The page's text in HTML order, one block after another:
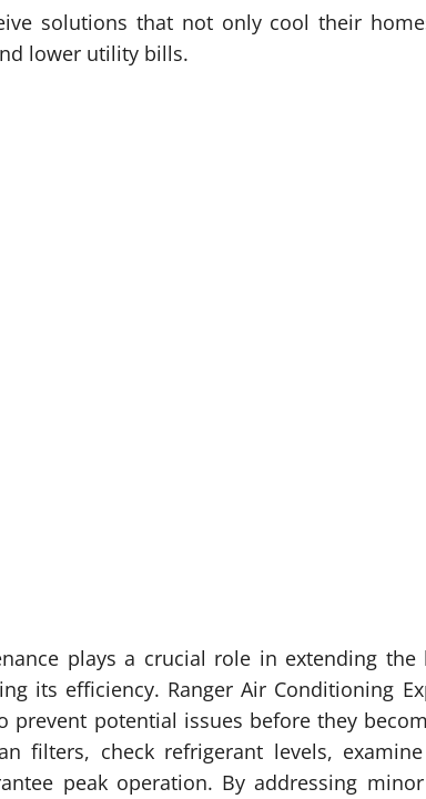
solutions that not only cool their
lower utility bills.
plays a crucial role in extending
its efficiency. Ranger Air Conditioning
prevent potential issues before they
filters, check refrigerant levels,
peak operation. By addressing